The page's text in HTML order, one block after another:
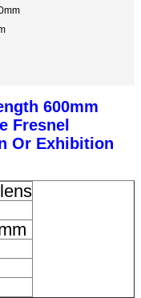
600mm
Fresnel
Or Exhibition